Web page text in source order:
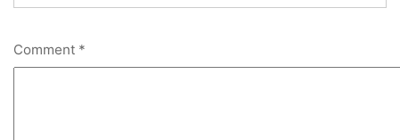
Comment *